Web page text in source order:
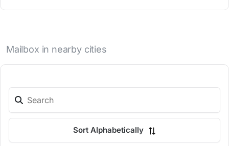
Mailbox in nearby cities
Sort Alphabetically